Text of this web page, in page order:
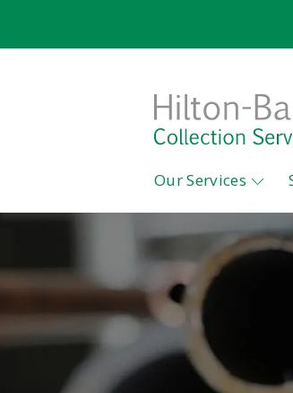
Our Services